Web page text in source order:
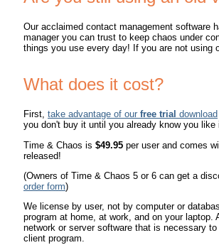
Our acclaimed contact management software
manager you can trust to keep chaos under
things you use every day! If you are not using
What does it cost?
First, take advantage of our free trial download
you don't buy it until you already know you like
Time & Chaos is $49.95 per user and comes
released!
(Owners of Time & Chaos 5 or 6 can get a
order form)
We license by user, not by computer or
program at home, at work, and on your
network or server software that is necessary
client program.